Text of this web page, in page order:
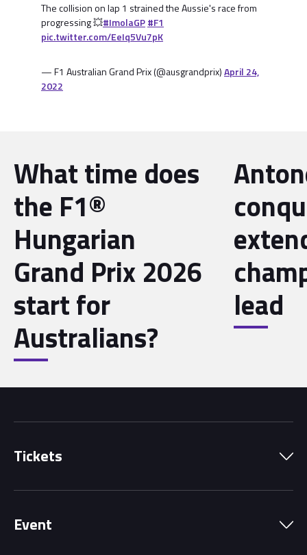
The collision on lap 1 strained the Aussie's race from
progressing 💥#ImolaGP#F1
pic.twitter.com/EeIq5Vu7pK
— F1 Australian Grand Prix (@ausgrandprix)April 24,
2022
What time does
the F1®
Hungarian
Grand Prix 2026
start for
Australians?
lead
Tickets
Grandstands
Event